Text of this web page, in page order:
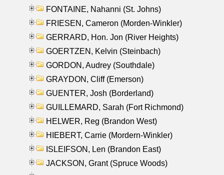
FONTAINE, Nahanni (St. Johns)
FRIESEN, Cameron (Morden-Winkler)
GERRARD, Hon. Jon (River Heights)
GOERTZEN, Kelvin (Steinbach)
GORDON, Audrey (Southdale)
GRAYDON, Cliff (Emerson)
GUENTER, Josh (Borderland)
GUILLEMARD, Sarah (Fort Richmond)
HELWER, Reg (Brandon West)
HIEBERT, Carrie (Mordern-Winkler)
ISLEIFSON, Len (Brandon East)
JACKSON, Grant (Spruce Woods)